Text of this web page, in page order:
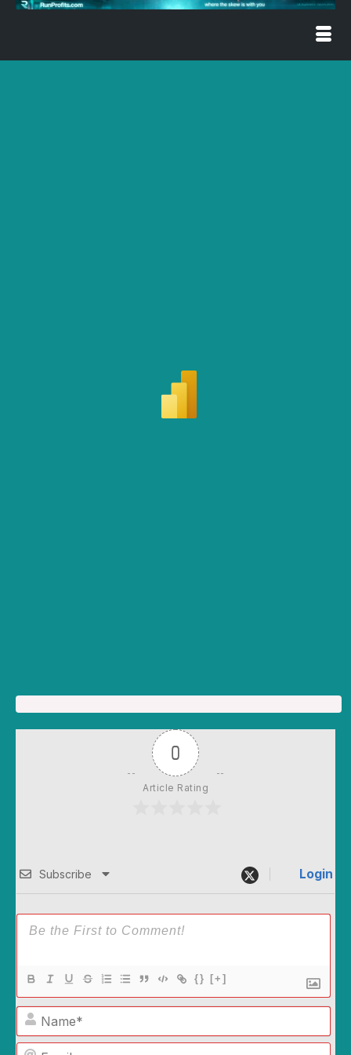
0
Article Rating
Subscribe Login
{} [+]
Name*